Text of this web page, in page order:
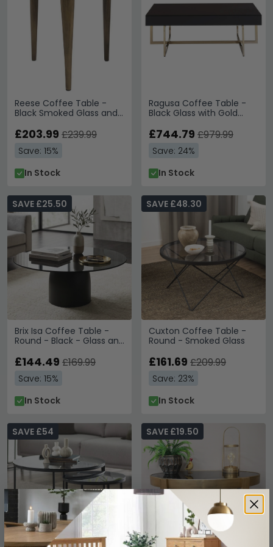
Reese Coffee Table -
Black Smoked Glass and
Round
£203.99 £239.99
Save: 15%
In Stock
Ragusa Coffee Table -
Black Glass with Gold
£744.79 £979.99
Save: 24%
In Stock
Brix Isa Coffee Table -
Round - Black - Glass and
SAVE £25.50
£144.49 £169.99
Save: 15%
In Stock
Cuxton Coffee Table -
Round - Smoked Glass
SAVE £48.30
£161.69 £209.99
Save: 23%
In Stock
SAVE £54 SAVE £19.50